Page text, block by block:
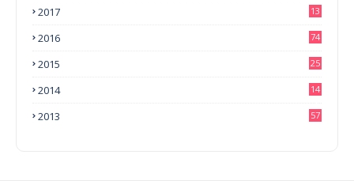
2017
13
2016 74
2015 25
2014
14
2013 57